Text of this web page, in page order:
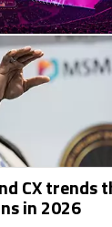
CX trends
in 2026